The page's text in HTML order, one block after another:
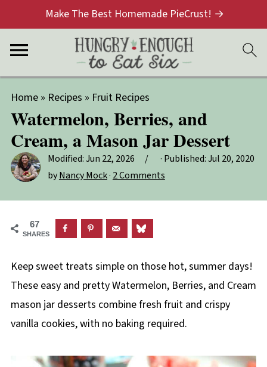
Make The Best Homemade PieCrust! →
Home» Recipes » Fruit Recipes
Watermelon, Berries, and
Cream, a Mason Jar Dessert
Modified:Jun 22, 2026 · Published:Jul 20, 2020
byNancy Mock· 2 Comments
67
SHARES
Keep sweet treats simple on those hot, summer days!
These easy and pretty Watermelon, Berries, and Cream
mason jar desserts combine fresh fruit and crispy
vanilla cookies, with no baking required.